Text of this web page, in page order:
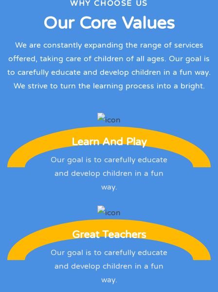
WHY CHOOSE US
Our Core Values
We are constantly expanding the range of services
offered, taking care of children of all ages. Our goal is
to carefully educate and develop children in a fun way.
We strive to turn the learning process into a bright.
Learn And Play
Our goal is to carefully educate
and develop children in a fun
way.
Great Teachers
Our goal is to carefully educate
and develop children in a fun
way.